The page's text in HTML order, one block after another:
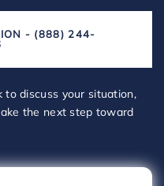
- (888) 244-
to discuss your situation,
the next step toward